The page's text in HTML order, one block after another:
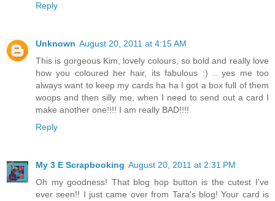
Reply
Unknown August 20, 2011 at 4:15 AM
This is gorgeous Kim, lovely colours, so bold and really love
how you coloured her hair, its fabulous :) .. yes me too
always want to keep my cards ha ha I got a box full of them
woops and then silly me, when I need to send out a card I
make another one!!!! I am really BAD!!!!
Reply
My 3 E Scrapbooking August 20, 2011 at 2:31 PM
Oh my goodness! That blog hop button is the cutest I've
ever seen!! I just came over from Tara's blog! Your card is